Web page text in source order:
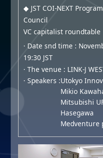
◆ JST COI-NEXT
Council
VC capitalist roundtable
· Date snd time :
19:30 JST
· The venue : LINK-J
· Speakers :Utokyo
Mikio
Mitsubishi
Hasegawa
Medventure